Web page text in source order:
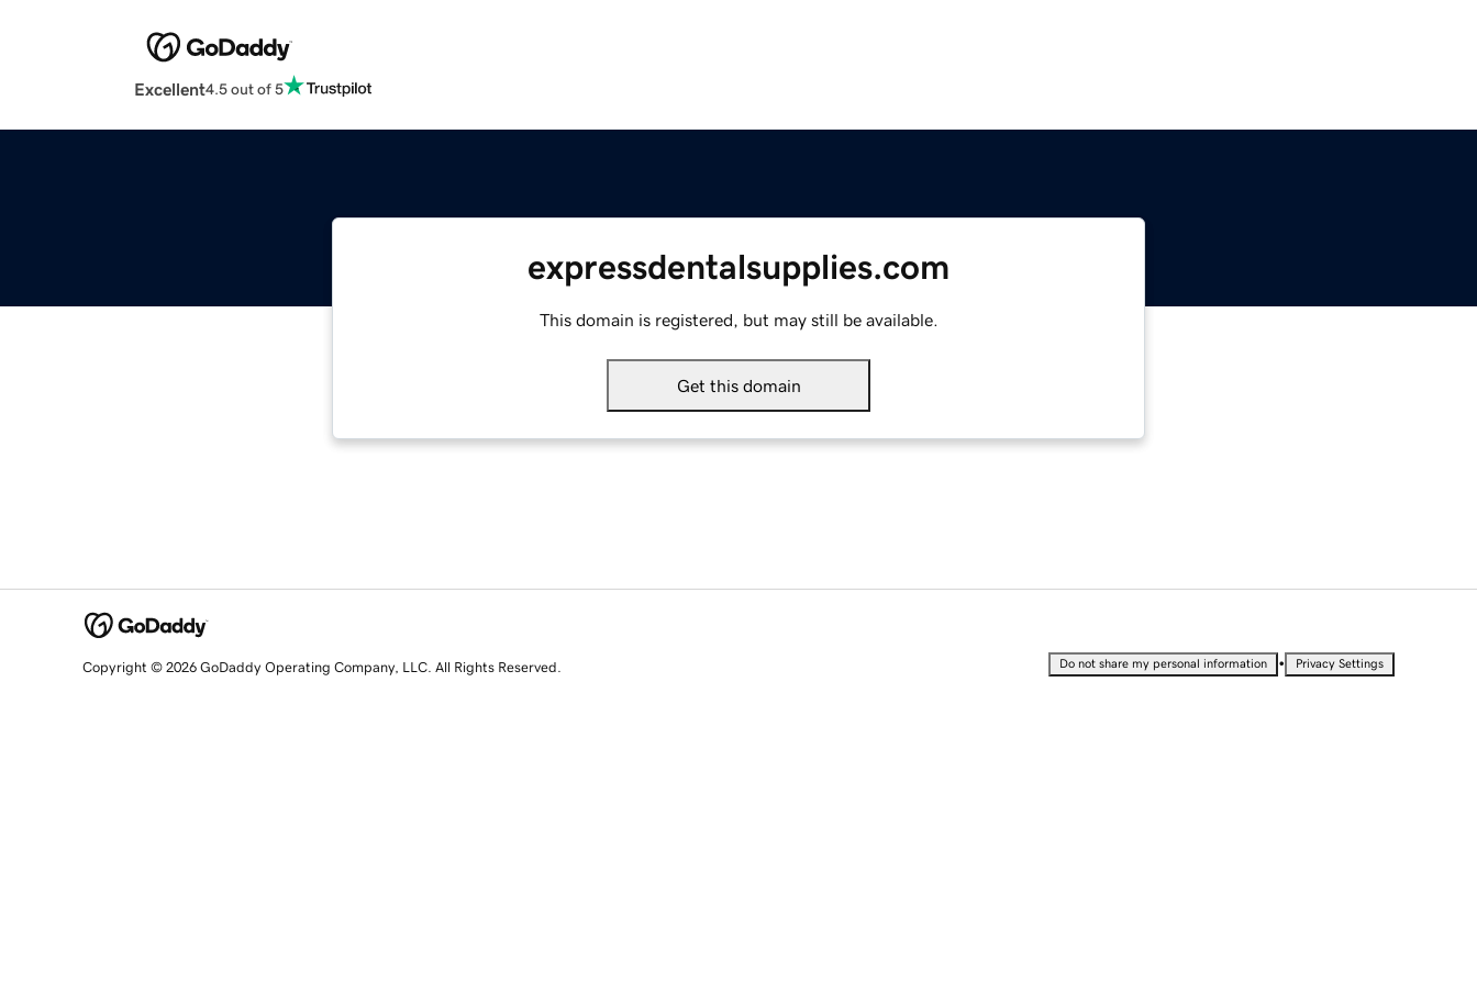
Excellent4.5 out of 5
expressdentalsupplies.com
This domain is registered, but may still be available.
Get this domain
Copyright © 2026 GoDaddy Operating Company, LLC. All Rights Reserved. Do not share my personal information • Privacy Settings